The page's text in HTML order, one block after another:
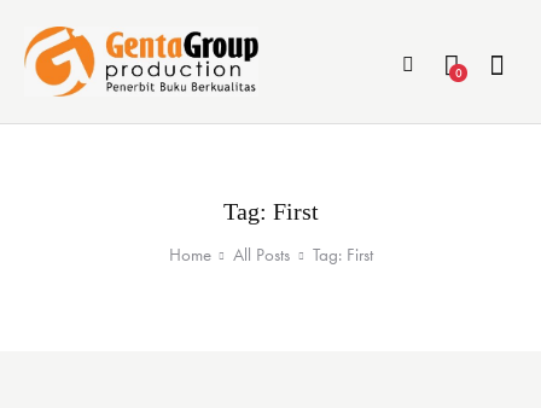
0
Tag: First
Home All Posts Tag: First